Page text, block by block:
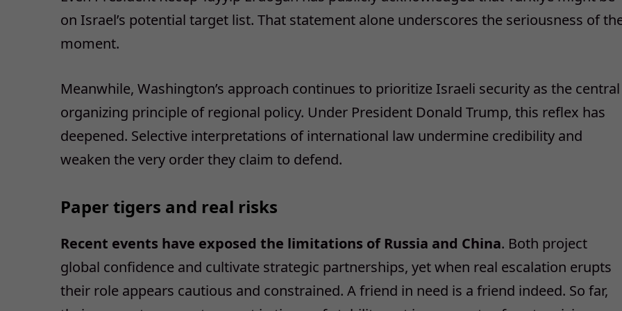
on Israel’s potential target list. That statement alone underscores the seriousness of
moment.
Meanwhile, Washington’s approach continues to prioritize Israeli security as the central
organizing principle of regional policy. Under President Donald Trump, this reflex has
deepened. Selective interpretations of international law undermine credibility and
weaken the very order they claim to defend.
Paper tigers and real risks
Recent events have exposed the limitations of Russia and China. Both project
global confidence and cultivate strategic partnerships, yet when real escalation erupts
their role appears cautious and constrained. A friend in need is a friend indeed. So far,